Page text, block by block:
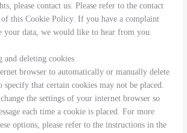
please contact us. Please refer to the contact
this Cookie Policy. If you have a complaint
your data, we would like to hear from you.
and deleting cookies
browser to automatically or manually delete
specify that certain cookies may not be placed.
the settings of your internet browser so
each time a cookie is placed. For more
options, please refer to the instructions in the